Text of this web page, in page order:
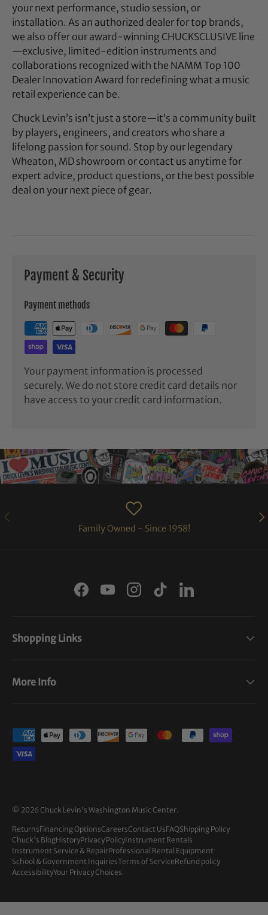
your next performance, studio session, or
installation. As an authorized dealer for top brands,
we also offer our award-winning CHUCKSCLUSIVE line
—exclusive, limited-edition instruments and
collaborations recognized with the NAMM Top 100
Dealer Innovation Award for redefining what a music
retail experience can be.
Chuck Levin’s isn’t just a store—it’s a community built
by players, engineers, and creators who share a
lifelong passion for sound. Stop by our legendary
Wheaton, MD showroom or contact us anytime for
expert advice, product questions, or the best possible
deal on your next piece of gear.
Payment & Security
Payment methods
Your payment information is processed
securely. We do not store credit card details nor
have access to your credit card information.
PREVIOUS
Family Owned - Since 1958!
FacebookYouTubeInstagram
TikTokLinkedIn
Shopping Links
More Info
Payment methods accepted
© 2026 Chuck Levin's Washington Music Center.
ReturnsFinancing OptionsCareersContact UsFAQShipping Policy
Chuck's BlogHistoryPrivacy PolicyInstrument Rentals
Instrument Service & RepairProfessional Rental Equipment
School & Government InquiriesTerms of ServiceRefund policy
AccessibilityYour Privacy Choices